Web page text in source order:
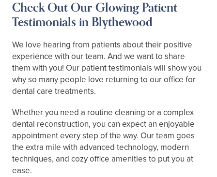
Check Out Our Glowing Patient
Testimonials in Blythewood
We love hearing from patients about their positive
experience with our team. And we want to share
them with you! Our patient testimonials will show you
why so many people love returning to our office for
dental care treatments.
Whether you need a routine cleaning or a complex
dental reconstruction, you can expect an enjoyable
appointment every step of the way. Our team goes
the extra mile with advanced technology, modern
techniques, and cozy office amenities to put you at
ease.